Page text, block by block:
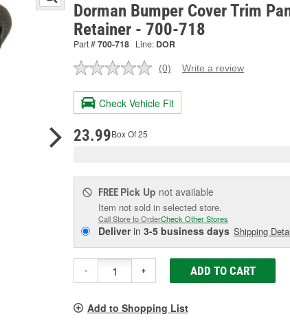
Dorman Bumper Cover Trim
Retainer - 700-718
Part #700-718 Line: DOR
No
value.
Same
page
(0) Write a review
Check Vehicle Fit
23.99Box Of 25
FREE Pick Up not available
Item not sold in selected store.
Call Store to OrderCheck Other Stores
Deliverin 3-5 business days Shipping
- + ADD TO CART
Add to Shopping List